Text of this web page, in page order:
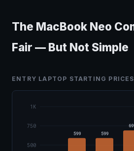
The MacBook Neo
Fair — But Not Simple
ENTRY LAPTOP STARTING PRICES
500
750
1K
599 599